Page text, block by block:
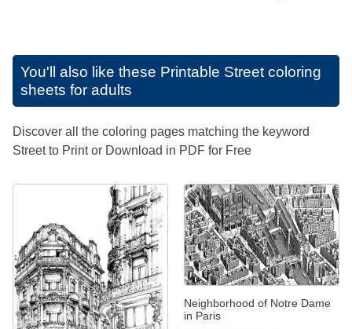
You'll also like these Printable Street coloring
sheets for adults
Discover all the coloring pages matching the keyword
Street to Print or Download in PDF for Free
Neighborhood of Notre Dame
in Paris